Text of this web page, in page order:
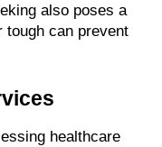
also poses a
tough can prevent
healthcare